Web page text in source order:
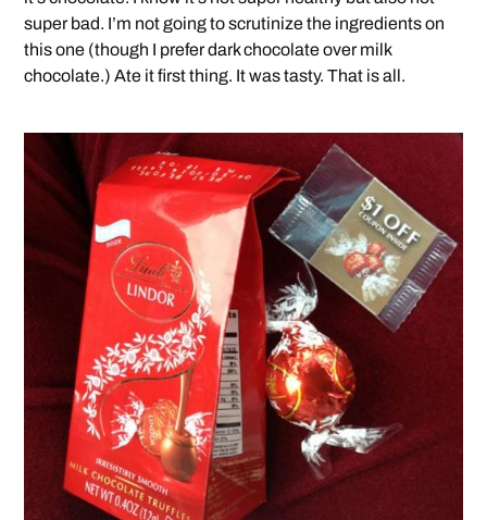
super bad. I’m not going to scrutinize the ingredients on
this one (though I prefer dark chocolate over milk
chocolate.) Ate it first thing. It was tasty. That is all.